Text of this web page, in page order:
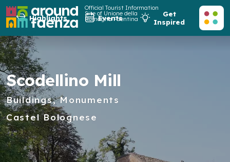
Official Tourist Information
Site of Unione della
Romagna Faentina
Highlights Events
Get
Inspired
Scodellino Mill
Buildings, Monuments
Castel Bolognese